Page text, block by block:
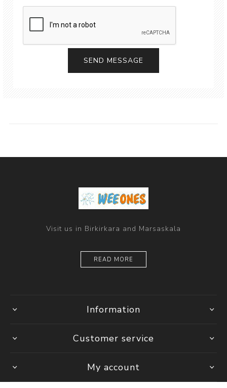
Visit us in Birkirkara and Marsaskala
READ MORE
Information
Customer service
My account